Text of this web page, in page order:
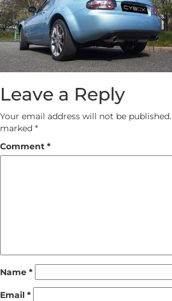
Leave a Reply
Your email address will not be published.
marked *
Comment *
Name *
Email *